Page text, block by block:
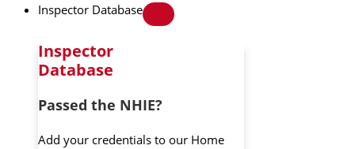
Inspector Database
Inspector
Database
Passed the NHIE?
Add your credentials to our Home